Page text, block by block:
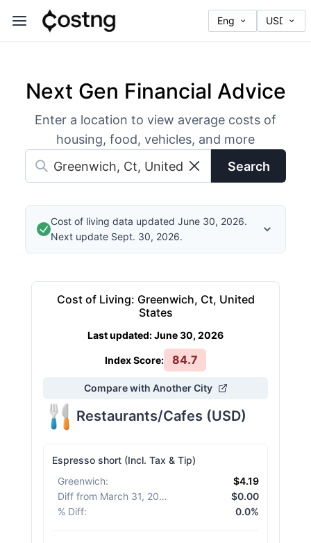
Next Gen Financial Advice
Enter a location to view average costs of
housing, food, vehicles, and more
Search
Cost of living data updated June 30, 2026.
Next update Sept. 30, 2026.
Cost of Living: Greenwich, Ct, United
States
Last updated:June 30, 2026
Index Score: 84.7
Compare with Another City
Restaurants/Cafes (USD)
Espresso short (Incl. Tax & Tip)
Greenwich:
$4.19
Diff from March 31, 2026
$0.00
% Diff: 0.0%